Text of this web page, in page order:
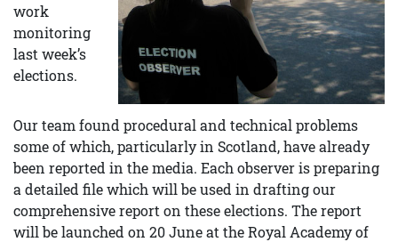
work
monitoring
last week’s
elections.
Our team found procedural and technical problems
some of which, particularly in Scotland, have already
been reported in the media. Each observer is preparing
a detailed file which will be used in drafting our
comprehensive report on these elections. The report
will be launched on 20 June at the Royal Academy of